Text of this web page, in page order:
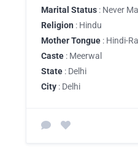
Marital Status : Never
Religion : Hindu
Mother Tongue : Hindi-
Caste : Meerwal
State : Delhi
City : Delhi